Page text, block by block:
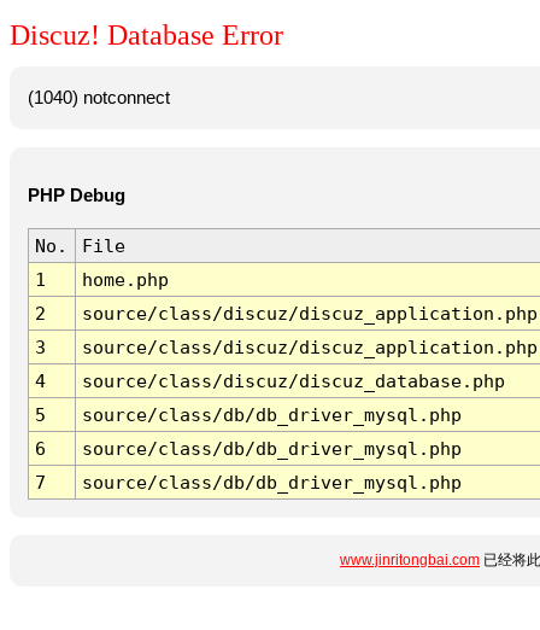
Discuz! Database Error
(1040) notconnect
PHP Debug
No.
File
1
home.php
2
source/class/discuz/discuz_application.php
3
source/class/discuz/discuz_application.php
4
source/class/discuz/discuz_database.php
5
source/class/db/db_driver_mysql.php
6
source/class/db/db_driver_mysql.php
7
source/class/db/db_driver_mysql.php
www.jinritongbai.com 已经将